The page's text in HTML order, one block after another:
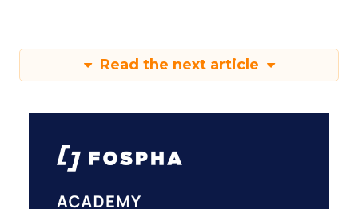
Read the next article